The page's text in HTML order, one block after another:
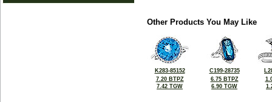
Other Products You May Like
K283-85152
7.20 BTPZ
7.42 TGW
C199-28735
6.75 BTPZ
6.90 TGW